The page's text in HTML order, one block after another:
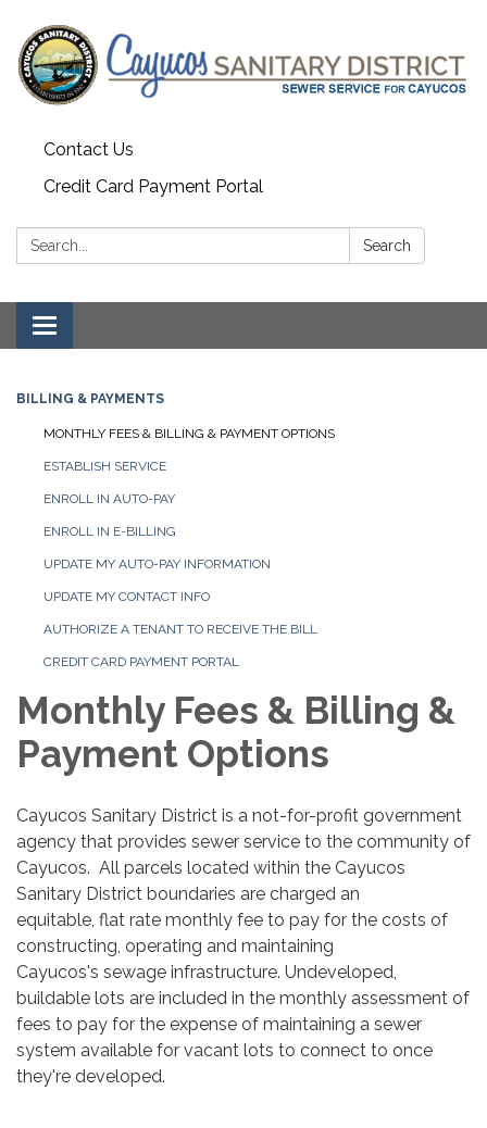
Contact Us
Credit Card Payment Portal
Search: Search
Toggle
navigation
BILLING & PAYMENTS
MONTHLY FEES & BILLING & PAYMENT OPTIONS
ESTABLISH SERVICE
ENROLL IN AUTO-PAY
ENROLL IN E-BILLING
UPDATE MY AUTO-PAY INFORMATION
UPDATE MY CONTACT INFO
AUTHORIZE A TENANT TO RECEIVE THE BILL
CREDIT CARD PAYMENT PORTAL
Monthly Fees & Billing &
Payment Options
Cayucos Sanitary District is a not-for-profit government
agency that provides sewer service to the community of
Cayucos. All parcels located within the Cayucos
Sanitary District boundaries are charged an
equitable, flat rate monthly fee to pay for the costs of
constructing, operating and maintaining
Cayucos's sewage infrastructure. Undeveloped,
buildable lots are included in the monthly assessment of
fees to pay for the expense of maintaining a sewer
system available for vacant lots to connect to once
they're developed.